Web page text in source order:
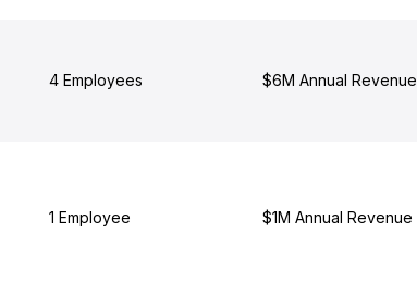
4 Employees $6M Annual Revenue
1 Employee $1M Annual Revenue